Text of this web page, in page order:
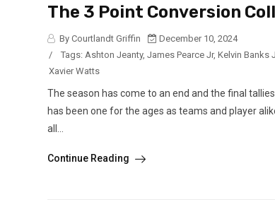
The 3 Point Conversion
By Courtlandt Griffin
December 10, 2024
/
Tags: Ashton Jeanty, James Pearce Jr, Kelvin Banks
Xavier Watts
The season has come to an end and the final
has been one for the ages as teams and player
all...
Continue Reading